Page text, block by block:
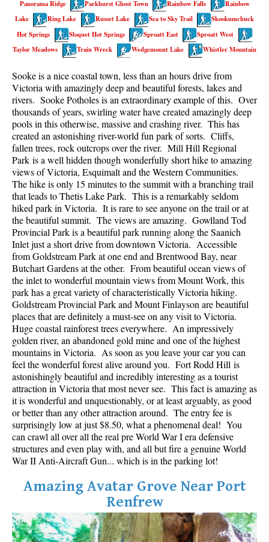
Best Walk, Bike or Bus To Trails
Best Whistler Kid Friendly Trails
Best Whistler Dog Friendly Trails
Best Sights Sea to Sky
Best Whistler Waterfalls
Best Whistler Aerial Views
Best Squamish Hiking Trails
Best Whistler Hiking Trails
Best Vancouver Hiking Trails
Best Whistler Snowshoeing
Best Whistler Snowshoe Trails
Best Whistler Running Trails
Best Whistler Hiking Gear Rentals
Best Whistler Parks & Beaches
AtoZ
Ablation Zone
Accumulation Zone
Adit Lakes
Aiguille
Alpine Zone
Arborlith or Lithophyte
Arête
A River Runs Through It
The Barrier
Battleship Islands
Bears
Panorama Ridge
Parkhurst Ghost Town Rainbow Falls
Rainbow
Lake
Ring Lake Russet Lake Sea to Sky Trail
Skookumchuck
Hot Springs
Sloquet Hot Springs Sproatt East
Sproatt West
Taylor Meadows
Train Wreck Wedgemount Lake Whistler Mountain
Sooke is a nice coastal town, less than an hours drive from
Victoria with amazingly deep and beautiful forests, lakes and
rivers. Sooke Potholes is an extraordinary example of this. Over
thousands of years, swirling water have created amazingly deep
pools in this otherwise, massive and crashing river. This has
created an astonishing river-world fun park of sorts. Cliffs,
fallen trees, rock outcrops over the river. Mill Hill Regional
Park is a well hidden though wonderfully short hike to amazing
views of Victoria, Esquimalt and the Western Communities.
The hike is only 15 minutes to the summit with a branching trail
that leads to Thetis Lake Park. This is a remarkably seldom
hiked park in Victoria. It is rare to see anyone on the trail or at
the beautiful summit. The views are amazing. Gowlland Tod
Provincial Park is a beautiful park running along the Saanich
Inlet just a short drive from downtown Victoria. Accessible
from Goldstream Park at one end and Brentwood Bay, near
Butchart Gardens at the other. From beautiful ocean views of
the inlet to wonderful mountain views from Mount Work, this
park has a great variety of characteristically Victoria hiking.
Goldstream Provincial Park and Mount Finlayson are beautiful
places that are definitely a must-see on any visit to Victoria.
Huge coastal rainforest trees everywhere. An impressively
golden river, an abandoned gold mine and one of the highest
mountains in Victoria. As soon as you leave your car you can
feel the wonderful forest alive around you. Fort Rodd Hill is
astonishingly beautiful and incredibly interesting as a tourist
attraction in Victoria that most never see. This fact is amazing as
it is wonderful and unquestionably, or at least arguably, as good
or better than any other attraction around. The entry fee is
surprisingly low at just $8.50, what a phenomenal deal! You
can crawl all over all the real pre World War I era defensive
structures and even play with, and all but fire a genuine World
War II Anti-Aircraft Gun... which is in the parking lot!
Amazing Avatar Grove Near Port
Renfrew